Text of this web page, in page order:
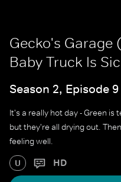
Gecko's Garage
Baby Truck Is
Season 2, Episode 9
It's a really hot day - Green is
but they're all drying out.
feeling well.
U HD